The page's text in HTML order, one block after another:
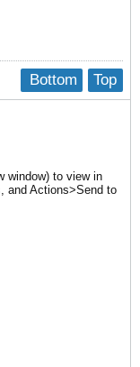
Top
Bottom
window) to view in
and Actions>Send to